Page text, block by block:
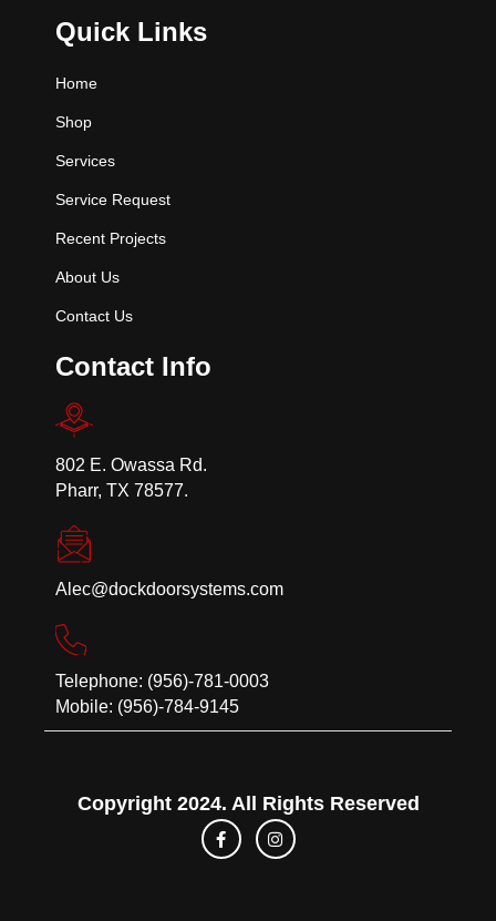
Quick Links
Home
Shop
Services
Service Request
Recent Projects
About Us
Contact Us
Contact Info
802 E. Owassa Rd.
Pharr, TX 78577.
Alec@dockdoorsystems.com
Telephone: (956)-781-0003
Mobile: (956)-784-9145
Copyright 2024. All Rights Reserved